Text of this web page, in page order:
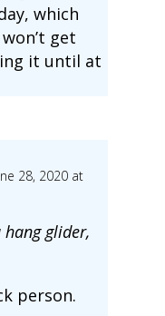
which
get
it until at
28, 2020 at
glider,
person.